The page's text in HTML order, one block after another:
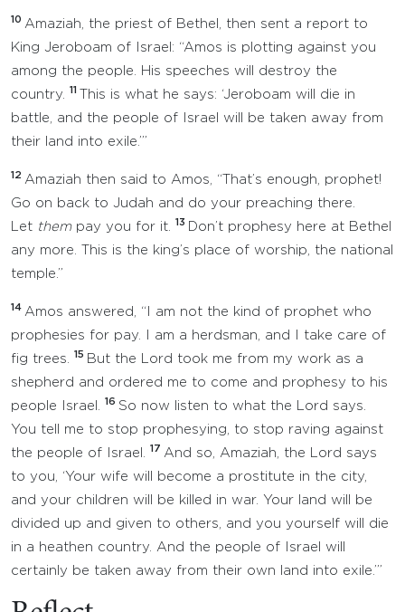
10 Amaziah, the priest of Bethel, then sent a report to
King Jeroboam of Israel: “Amos is plotting against you
among the people. His speeches will destroy the
country.
11
This is what he says: ‘Jeroboam will die in
battle, and the people of Israel will be taken away from
their land into exile.’”
12 Amaziah then said to Amos, “That’s enough, prophet!
Go on back to Judah and do your preaching there.
Let thempay you for it. 13
Don’t prophesy here at Bethel
any more. This is the king’s place of worship, the national
temple.”
14 Amos answered, “I am not the kind of prophet who
prophesies for pay. I am a herdsman, and I take care of
fig trees.
15 But the Lord took me from my work as a
shepherd and ordered me to come and prophesy to his
people Israel.
16 So now listen to what the Lord says.
You tell me to stop prophesying, to stop raving against
the people of Israel.
17 And so, Amaziah, the Lord says
to you, ‘Your wife will become a prostitute in the city,
and your children will be killed in war. Your land will be
divided up and given to others, and you yourself will die
in a heathen country. And the people of Israel will
certainly be taken away from their own land into exile.’”